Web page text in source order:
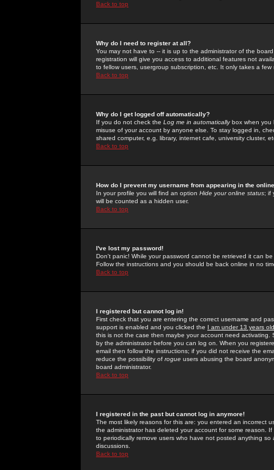
Back to top
Why do I need to register at all?
You may not have to -- it is up to the administrator of the
registration will give you access to additional features not
to fellow users, usergroup subscription, etc. It only takes a
Back to top
Why do I get logged off automatically?
If you do not check the Log me in automaticallybox when you
misuse of your account by anyone else. To stay logged in,
shared computer, e.g. library, internet cafe, university cluster,
Back to top
How do I prevent my username from appearing in the
In your profile you will find an option Hide your online status; if
will be counted as a hidden user.
Back to top
I've lost my password!
Don't panic! While your password cannot be retrieved it can
Follow the instructions and you should be back online in no
Back to top
I registered but cannot log in!
First check that you are entering the correct username and
support is enabled and you clicked the I am under 13 years old
this is not the case then maybe your account need activating.
by the administrator before you can log on. When you
email then follow the instructions; if you did not receive the
reduce the possibility of rogue users abusing the board
board administrator.
Back to top
I registered in the past but cannot log in anymore!
The most likely reasons for this are: you entered an incorrect
the administrator has deleted your account for some reason.
to periodically remove users who have not posted anything
discussions.
Back to top